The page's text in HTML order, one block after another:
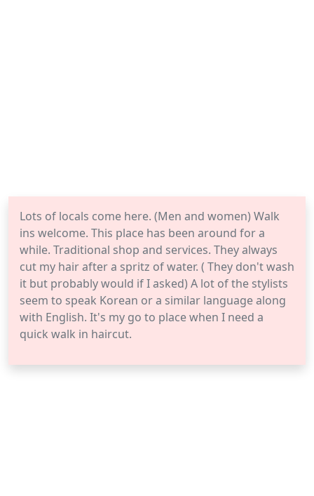
Lots of locals come here. (Men and women) Walk
ins welcome. This place has been around for a
while. Traditional shop and services. They always
cut my hair after a spritz of water. ( They don't wash
it but probably would if I asked) A lot of the stylists
seem to speak Korean or a similar language along
with English. It's my go to place when I need a
quick walk in haircut.